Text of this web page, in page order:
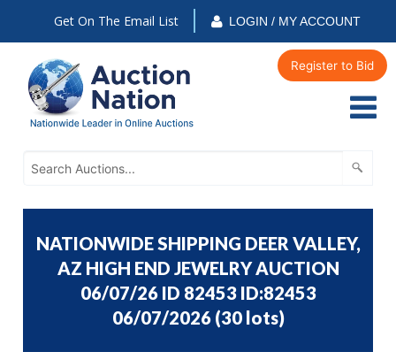
Get On The Email List LOGIN / MY ACCOUNT
Register to Bid
NATIONWIDE SHIPPING DEER VALLEY,
AZ HIGH END JEWELRY AUCTION
06/07/26 ID 82453 ID:82453
06/07/2026 (30 lots)